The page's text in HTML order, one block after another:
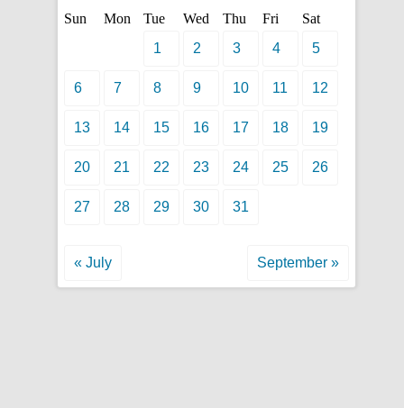
Sun Mon Tue Wed Thu Fri
Sat
1
2 3 4 5
6 7 8 9 10 11 12
13 14 15 16 17 18 19
20 21 22 23 24 25 26
27 28 29 30 31
« July September »